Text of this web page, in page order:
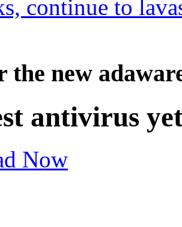
continue to
the new
antivirus
Now